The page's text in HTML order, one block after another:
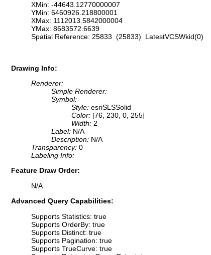
XMin: -44643.12770000007
YMin: 6460926.218800001
XMax: 1112013.5842000004
YMax: 8683572.6639
Spatial Reference: 25833 (25833) LatestVCSWkid(0)
Drawing Info:
Renderer:
Simple Renderer:
Symbol:
Style: esriSLSSolid
Color: [76, 230, 0, 255]
Width: 2
Label: N/A
Description: N/A
Transparency: 0
Labeling Info:
Feature Draw Order:
N/A
Advanced Query Capabilities:
Supports Statistics: true
Supports OrderBy: true
Supports Distinct: true
Supports Pagination: true
Supports TrueCurve: true